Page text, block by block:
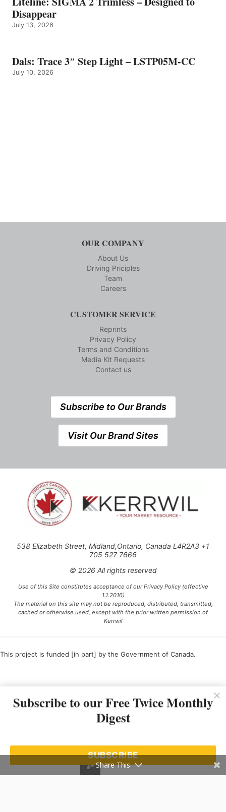
Disappear
July 13, 2026
Dals: Trace 3″ Step Light – LSTP05M-CC
July 10, 2026
OUR COMPANY
About Us
Driving Priciples
Team
Careers
CUSTOMER SERVICE
Reprints
Privacy Policy
Terms and Conditions
Media Kit Requests
Contact us
Subscribe to Our Brands
Visit Our Brand Sites
538 Elizabeth Street, Midland,Ontario, Canada L4R2A3 +1
705 527 7666
© 2026 All rights reserved
Use of this Site constitutes acceptance of our Privacy Policy (effective
1.1.2016)
The material on this site may not be reproduced, distributed, transmitted,
cached or otherwise used, except with the prior written permission of
Kerrwil
This project is funded [in part] by the Government of Canada.
Subscribe to our Free Twice Monthly
Digest
SUBSCRIBE
Share This